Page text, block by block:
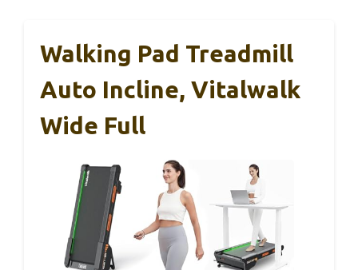
Walking Pad Treadmill
Auto Incline, Vitalwalk
Wide Full